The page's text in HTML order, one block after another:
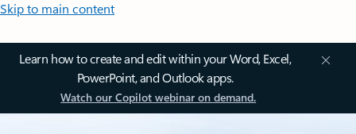
Skip to main content
Learn how to create and edit within your Word, Excel,
PowerPoint, and Outlook apps.
Watch our Copilot webinar on demand.